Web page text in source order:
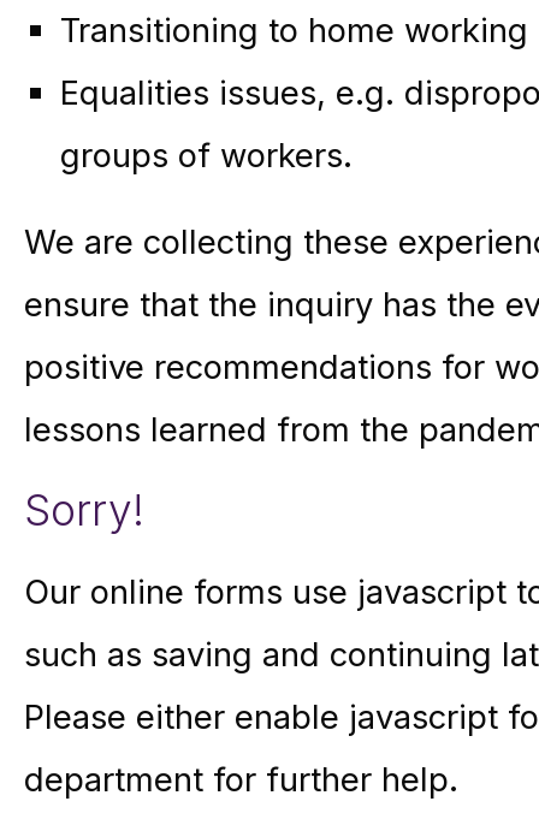
Transitioning to home
Equalities issues, e.g.
groups of workers.
We are collecting these
ensure that the inquiry has the
positive recommendations for
lessons learned from the
Sorry!
Our online forms use javascript
such as saving and continuing
Please either enable javascript
department for further help.